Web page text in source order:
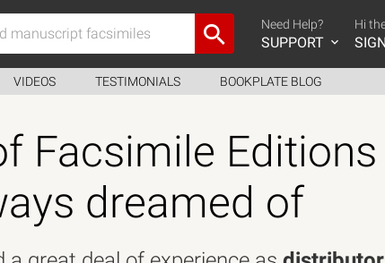
Need Help?
SUPPORT
Hi
VIDEOS TESTIMONIALS BOOKPLATE BLOG
Facsimile Editions
dreamed of